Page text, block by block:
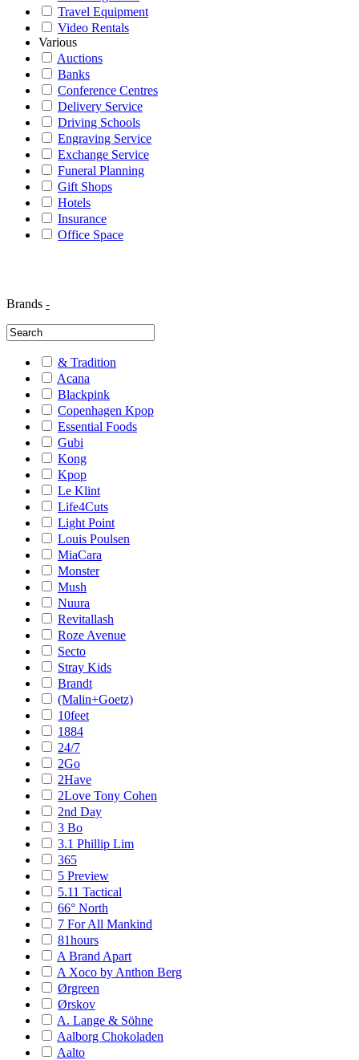
Travel Equipment
Video Rentals
Various
Auctions
Banks
Conference Centres
Delivery Service
Driving Schools
Engraving Service
Exchange Service
Funeral Planning
Gift Shops
Hotels
Insurance
Office Space
Brands -
& Tradition
Acana
Blackpink
Copenhagen Kpop
Essential Foods
Gubi
Kong
Kpop
Le Klint
Life4Cuts
Light Point
Louis Poulsen
MiaCara
Monster
Mush
Nuura
Revitallash
Roze Avenue
Secto
Stray Kids
Brandt
(Malin+Goetz)
10feet
1884
24/7
2Go
2Have
2Love Tony Cohen
2nd Day
3 Bo
3.1 Phillip Lim
365
5 Preview
5.11 Tactical
66° North
7 For All Mankind
81hours
A Brand Apart
A Xoco by Anthon Berg
Ørgreen
Ørskov
A. Lange & Söhne
Aalborg Chokoladen
Aalto